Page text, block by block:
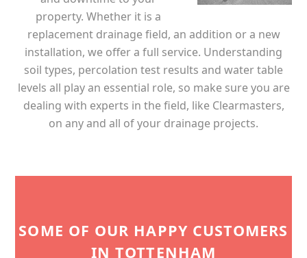
property. Whether it is a
replacement drainage field, an addition or a new
installation, we offer a full service. Understanding
soil types, percolation test results and water table
levels all play an essential role, so make sure you are
dealing with experts in the field, like Clearmasters,
on any and all of your drainage projects.
SOME OF OUR HAPPY CUSTOMERS
IN TOTTENHAM